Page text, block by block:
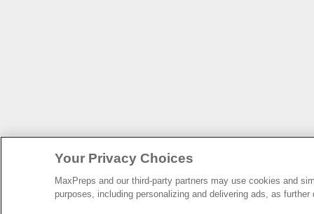
Your Privacy Choices
MaxPreps and our third-party partners may use cookies and
purposes, including personalizing and delivering ads, as